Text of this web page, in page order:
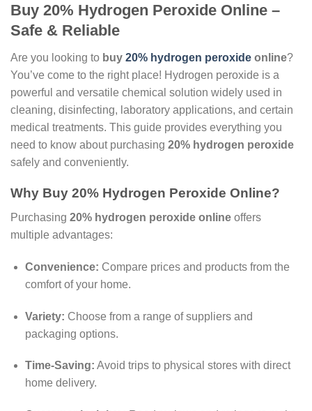
Buy 20% Hydrogen Peroxide Online –
Safe & Reliable
Are you looking to buy 20% hydrogen peroxide online?
You’ve come to the right place! Hydrogen peroxide is a
powerful and versatile chemical solution widely used in
cleaning, disinfecting, laboratory applications, and certain
medical treatments. This guide provides everything you
need to know about purchasing 20% hydrogen peroxide
safely and conveniently.
Why Buy 20% Hydrogen Peroxide Online?
Purchasing 20% hydrogen peroxide online offers
multiple advantages:
Convenience: Compare prices and products from the
comfort of your home.
Variety: Choose from a range of suppliers and
packaging options.
Time-Saving: Avoid trips to physical stores with direct
home delivery.